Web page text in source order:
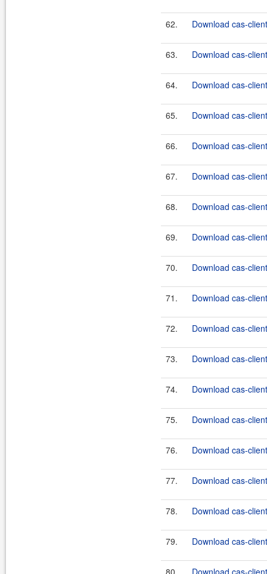
62. Download cas-
63. Download cas-
64. Download cas-
65. Download cas-
66. Download cas-
67. Download cas-
68. Download cas-
69. Download cas-
70. Download cas-
71. Download cas-
72. Download cas-
73. Download cas-
74. Download cas-
75. Download cas-
76. Download cas-
77. Download cas-
78. Download cas-
79. Download cas-
80. Download cas-